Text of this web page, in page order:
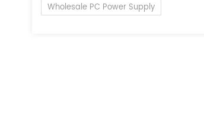
Wholesale PC Power Supply